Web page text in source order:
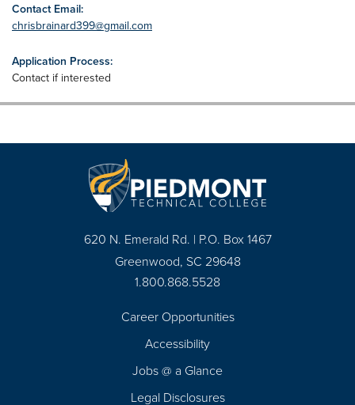
Contact Email:
chrisbrainard399@gmail.com
Application Process:
Contact if interested
620 N. Emerald Rd. | P.O. Box 1467
Greenwood, SC 29648
1.800.868.5528
Career Opportunities
Accessibility
Jobs @ a Glance
Legal Disclosures